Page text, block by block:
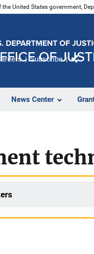
United States government,
News Center
Subscribe